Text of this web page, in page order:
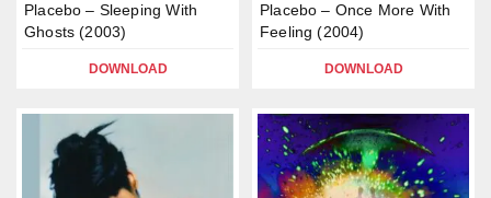
Placebo – Sleeping With
Ghosts (2003)
DOWNLOAD
Placebo – Once More With
Feeling (2004)
DOWNLOAD